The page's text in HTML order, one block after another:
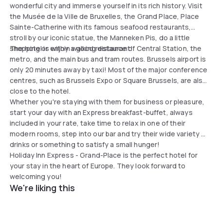
wonderful city and immerse yourself in its rich history. Visit
the Musée de la Ville de Bruxelles, the Grand Place, Place
Sainte-Catherine with its famous seafood restaurants,
stroll by our iconic statue, the Manneken Pis, do a little
shopping or enjoy a good restaurant!
The hotel is within walking distance of Central Station, the
metro, and the main bus and tram routes. Brussels airport is
only 20 minutes away by taxi! Most of the major conference
centres, such as Brussels Expo or Square Brussels, are also
close to the hotel.
Whether you're staying with them for business or pleasure,
start your day with an Express breakfast-buffet, always
included in your rate, take time to relax in one of their
modern rooms, step into our bar and try their wide variety of
drinks or something to satisfy a small hunger!
Holiday Inn Express - Grand-Place is the perfect hotel for
your stay in the heart of Europe. They look forward to
welcoming you!
We're liking this